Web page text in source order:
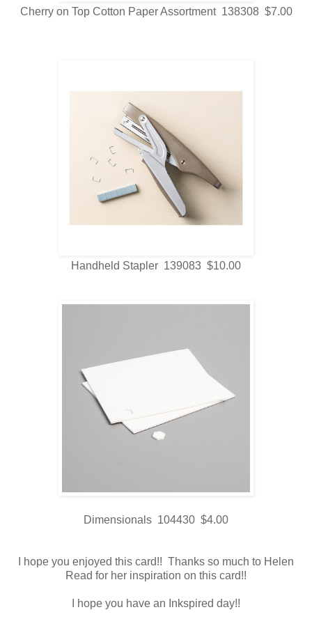
Cherry on Top Cotton Paper Assortment 138308 $7.00
Handheld Stapler 139083 $10.00
Dimensionals 104430 $4.00
I hope you enjoyed this card!! Thanks so much to Helen
Read for her inspiration on this card!!
I hope you have an Inkspired day!!